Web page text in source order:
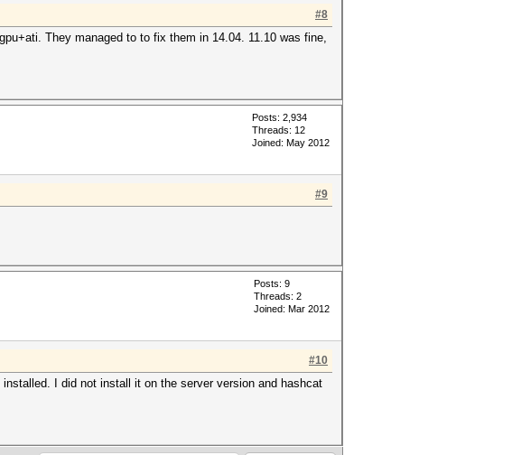
#8
They managed to to fix them in 14.04. 11.10 was fine,
Posts: 2,934
Threads: 12
Joined: May 2012
#9
Posts: 9
Threads: 2
Joined: Mar 2012
#10
I did not install it on the server version and hashcat